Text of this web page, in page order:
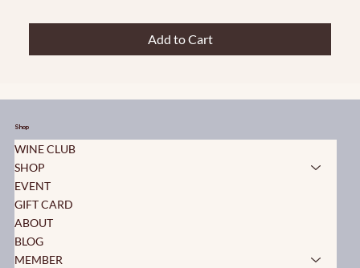
Add to Cart
Shop
WINE CLUB
SHOP
EVENT
GIFT CARD
ABOUT
BLOG
MEMBER